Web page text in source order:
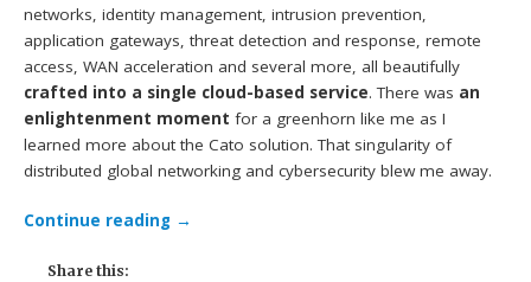
networks, identity management, intrusion prevention,
application gateways, threat detection and response, remote
access, WAN acceleration and several more, all beautifully
crafted into a single cloud-based service. There was an
enlightenment moment for a greenhorn like me as I
learned more about the Cato solution. That singularity of
distributed global networking and cybersecurity blew me away.
Continue reading →
Share this: